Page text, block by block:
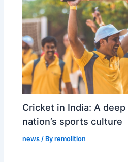
Cricket in India: A
nation’s sports culture
news / Byremolition